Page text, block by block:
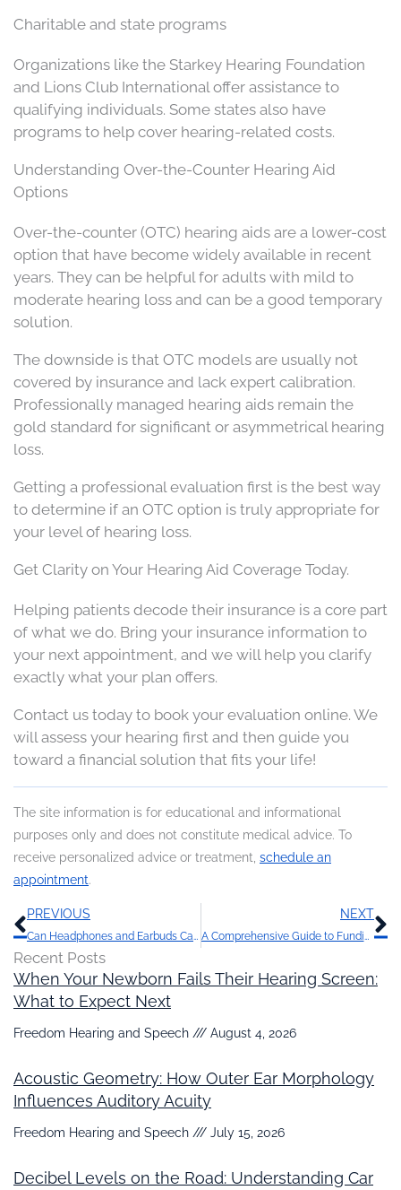
Charitable and state programs
Organizations like the Starkey Hearing Foundation
and Lions Club International offer assistance to
qualifying individuals. Some states also have
programs to help cover hearing-related costs.
Understanding Over-the-Counter Hearing Aid
Options
Over-the-counter (OTC) hearing aids are a lower-cost
option that have become widely available in recent
years. They can be helpful for adults with mild to
moderate hearing loss and can be a good temporary
solution.
The downside is that OTC models are usually not
covered by insurance and lack expert calibration.
Professionally managed hearing aids remain the
gold standard for significant or asymmetrical hearing
loss.
Getting a professional evaluation first is the best way
to determine if an OTC option is truly appropriate for
your level of hearing loss.
Get Clarity on Your Hearing Aid Coverage Today.
Helping patients decode their insurance is a core part
of what we do. Bring your insurance information to
your next appointment, and we will help you clarify
exactly what your plan offers.
Contact us today to book your evaluation online. We
will assess your hearing first and then guide you
toward a financial solution that fits your life!
The site information is for educational and informational
purposes only and does not constitute medical advice. To
receive personalized advice or treatment, schedule an
appointment.
Prev
PREVIOUS
Can Headphones and Earbuds Cause Hearing Loss?
NEXT
A Comprehensive Guide to Funding Hearing Aids: Maximizing Benefits and Options
Recent Posts
When Your Newborn Fails Their Hearing Screen:
What to Expect Next
Freedom Hearing and Speech August 4, 2026
Acoustic Geometry: How Outer Ear Morphology
Influences Auditory Acuity
Freedom Hearing and Speech July 15, 2026
Decibel Levels on the Road: Understanding Car